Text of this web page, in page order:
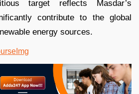
target reflects Masdar’s
contribute to the global
energy sources.